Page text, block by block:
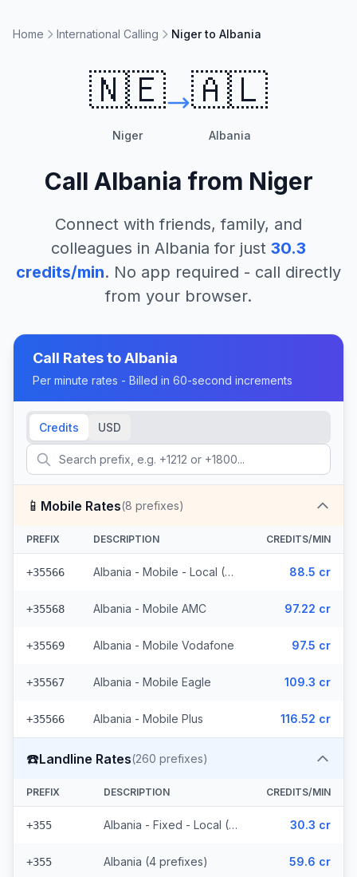
Home International Calling Niger to Albania
🇳🇪
Niger
🇦🇱
Albania
Call Albania from Niger
Connect with friends, family, and
colleagues in Albania for just 30.3
credits/min. No app required - call directly
from your browser.
Call Rates toAlbania
Per minute rates - Billed in 60-second increments
Credits USD
📱 Mobile Rates(8 prefixes)
PREFIX DESCRIPTION CREDITS/MIN
+35566 Albania - Mobile - Local (4 prefixes) 88.5 cr
+35568 Albania - Mobile AMC 97.22 cr
+35569 Albania - Mobile Vodafone 97.5 cr
+35567 Albania - Mobile Eagle 109.3 cr
+35566 Albania - Mobile Plus 116.52 cr
☎️Landline Rates(260 prefixes)
PREFIX DESCRIPTION CREDITS/MIN
+355 Albania - Fixed - Local (252 prefixes) 30.3 cr
+355 Albania (4 prefixes) 59.6 cr